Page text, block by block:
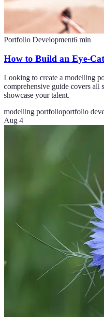
Portfolio Development6 min
How to Build an Eye-
Looking to create a modelling
comprehensive guide covers all
showcase your talent.
modelling portfolioportfolio
Aug 4